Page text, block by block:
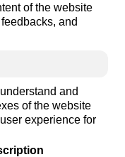
of the website
and
and
of the website
experience for